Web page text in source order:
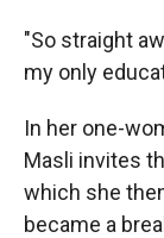
"So straight
my only
In her one-
Masli invites
which she
became a